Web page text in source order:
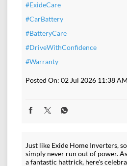
#ExideCare
#CarBattery
#BatteryCare
#DriveWithConfidence
#Warranty
Posted On: 02 Jul 2026 11:38 AM
Just like Exide Home Inverters,
simply never run out of power.
a fantastic hattrick, here's